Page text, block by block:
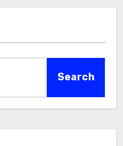
Search